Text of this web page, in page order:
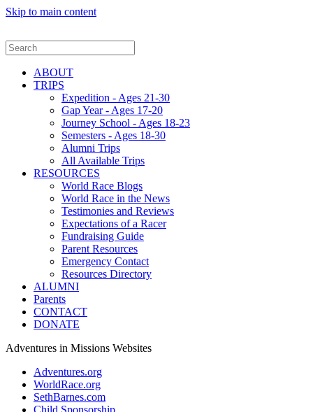
Skip to main content
ABOUT
TRIPS
Expedition - Ages 21-30
Gap Year - Ages 17-20
Journey School - Ages 18-23
Semesters - Ages 18-30
Alumni Trips
All Available Trips
RESOURCES
World Race Blogs
World Race in the News
Testimonies and Reviews
Expectations of a Racer
Fundraising Guide
Parent Resources
Emergency Contact
Resources Directory
ALUMNI
Parents
CONTACT
DONATE
Adventures in Missions Websites
Adventures.org
WorldRace.org
SethBarnes.com
Child Sponsorship